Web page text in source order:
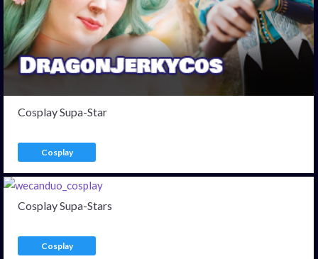
Cosplay Supa-Star
Cosplay
Cosplay Supa-Stars
Cosplay